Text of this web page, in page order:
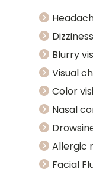
Dizziness
Blurry
Visual
Color
Nasal
Allergic
Facial